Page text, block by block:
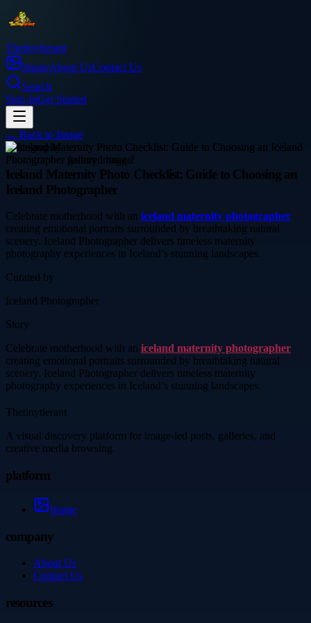
Thetinytierant
ImageAbout UsContact Us
Search
Sign InGet Started
← Back to Image
photography
Iceland Maternity Photo Checklist: Guide to Choosing an
Iceland Photographer
Celebrate motherhood with an iceland maternity photographer
creating emotional portraits surrounded by breathtaking natural
scenery. Iceland Photographer delivers timeless maternity
photography experiences in Iceland’s stunning landscapes.
Curated by
Iceland Photographer
Story
Celebrate motherhood with an iceland maternity photographer
creating emotional portraits surrounded by breathtaking natural
scenery. Iceland Photographer delivers timeless maternity
photography experiences in Iceland’s stunning landscapes.
Thetinytierant
A visual discovery platform for image-led posts, galleries, and
creative media browsing.
platform
Image
company
About Us
Contact Us
resources